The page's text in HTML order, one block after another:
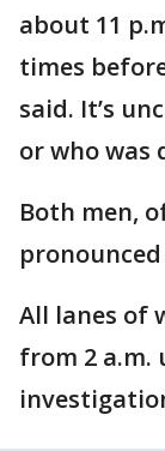
about 11
times
said. It’s
or who was
Both men,
All lanes of
from 2 a.m.